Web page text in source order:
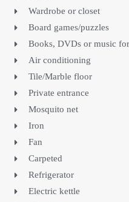
Wardrobe or closet
Board games/puzzles
Books, DVDs or music
Air conditioning
Tile/Marble floor
Private entrance
Mosquito net
Iron
Fan
Carpeted
Refrigerator
Electric kettle